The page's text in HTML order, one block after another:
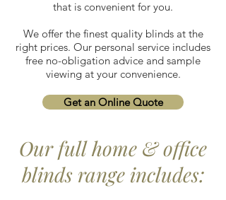
that is convenient for you.
We offer the finest quality blinds at the
right prices. Our personal service includes
free no-obligation advice and sample
viewing at your convenience.
Get an Online Quote
Our full home & office
blinds range includes: